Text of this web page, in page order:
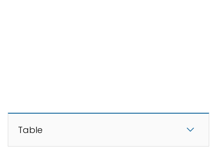
Table